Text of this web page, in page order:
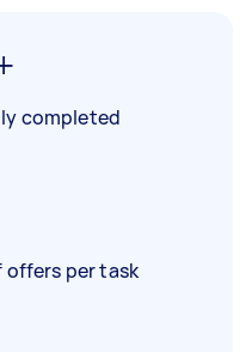
completed
offers per task